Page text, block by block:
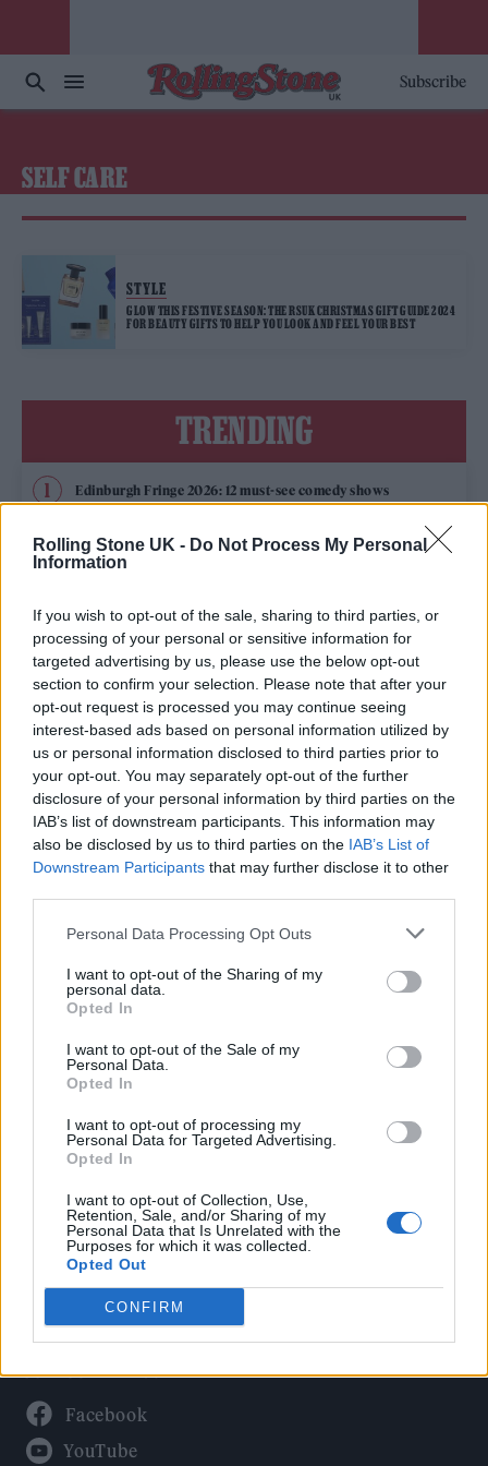
Rolling Stone UK - Do Not Process My Personal
Information
If you wish to opt-out of the sale, sharing to third parties, or
processing of your personal or sensitive information for
targeted advertising by us, please use the below opt-out
section to confirm your selection. Please note that after your
opt-out request is processed you may continue seeing
interest-based ads based on personal information utilized by
us or personal information disclosed to third parties prior to
your opt-out. You may separately opt-out of the further
disclosure of your personal information by third parties on the
IAB’s list of downstream participants. This information may
also be disclosed by us to third parties on the IAB’s List of
Downstream Participants that may further disclose it to other
Personal Data Processing Opt Outs
I want to opt-out of the Sharing of my
personal data.
Opted In
I want to opt-out of the Sale of my
Personal Data.
Opted In
I want to opt-out of processing my
Personal Data for Targeted Advertising.
Opted In
I want to opt-out of Collection, Use,
Retention, Sale, and/or Sharing of my
Personal Data that Is Unrelated with the
Purposes for which it was collected.
Opted Out
CONFIRM
Subscribe
SELF CARE
STYLE
GLOW THIS FESTIVE SEASON: THE RSUK CHRISTMAS GIFT GUIDE 2024
FOR BEAUTY GIFTS TO HELP YOU LOOK AND FEEL YOUR BEST
TRENDING
Edinburgh Fringe 2026: 12 must-see comedy shows
KATSEYE talk new EP ‘Beautiful Chaos’: ‘It’s raw, bold, gritty
and more mature. It’s a darker side of us’
12 rising stars of comedy to see at Edinburgh Fringe 2026
Alice Oseman on ‘Heartstopper Volume 6’: ‘Hope, happiness
and happy endings are possible’
Rolling Stone
Politics
Culture
Tech & Gaming
Newsletter
Legal
Privacy Policy
About Rolling Stone UK
Adjust Your Privacy Preferences
Connect With Us